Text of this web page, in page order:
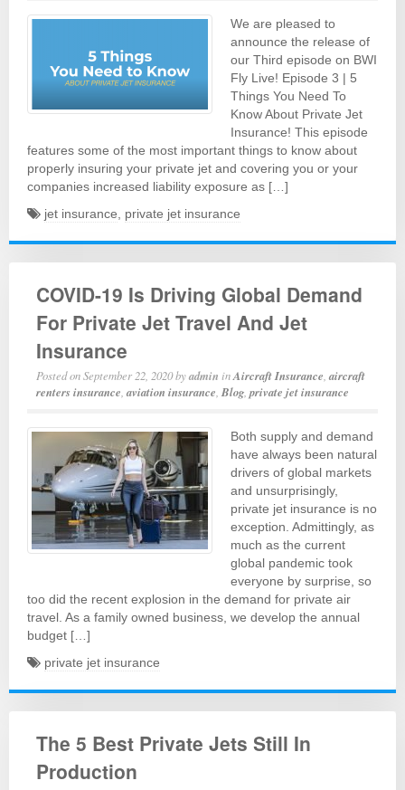
We are pleased to
announce the release of
our Third episode on BWI
Fly Live! Episode 3 | 5
Things You Need To
Know About Private Jet
Insurance! This episode
features some of the most important things to know about
properly insuring your private jet and covering you or your
companies increased liability exposure as […]
jet insurance
private jet insurance
COVID-19 Is Driving Global Demand
For Private Jet Travel And Jet
Insurance
Posted onSeptember 22, 2020byadmin inAircraft Insurance ,aircraft
renters insurance ,aviation insurance Blog private jet insurance
Both supply and demand
have always been natural
drivers of global markets
and unsurprisingly,
private jet insurance is no
exception. Admittingly, as
much as the current
global pandemic took
everyone by surprise, so
too did the recent explosion in the demand for private air
travel. As a family owned business, we develop the annual
budget […]
private jet insurance
The 5 Best Private Jets Still In
Production